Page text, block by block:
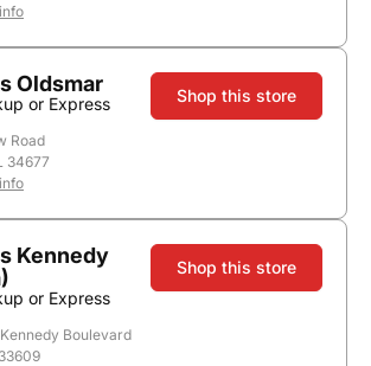
Add to Cart
More payment options
Delivery or
Shipping
Nearby
Oldsmar
or Express
Road
34677
Shop this store
Kennedy
or Express
Boulevard
Shop this store